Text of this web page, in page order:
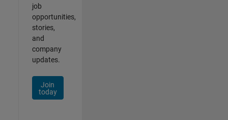
job
opportunities,
stories,
and
company
updates.
Join
today